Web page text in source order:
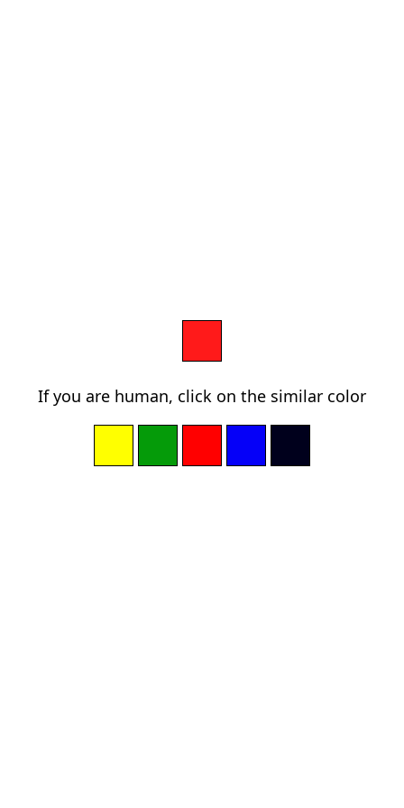
If you are human, click on the similar color